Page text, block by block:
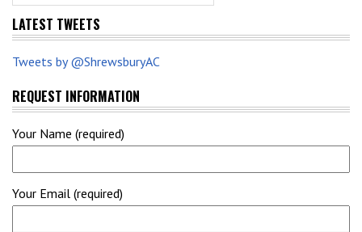
LATEST TWEETS
Tweets by @ShrewsburyAC
REQUEST INFORMATION
Your Name (required)
Your Email (required)